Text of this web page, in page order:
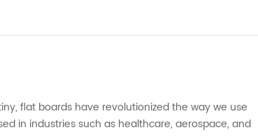
flat boards have revolutionized the way we use
in industries such as healthcare, aerospace, and